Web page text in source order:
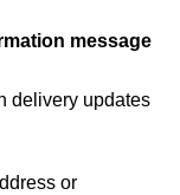
message
delivery updates
or